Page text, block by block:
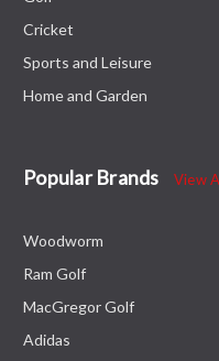
Cricket
Sports and Leisure
Home and Garden
Popular Brands View
Woodworm
Ram Golf
MacGregor Golf
Adidas